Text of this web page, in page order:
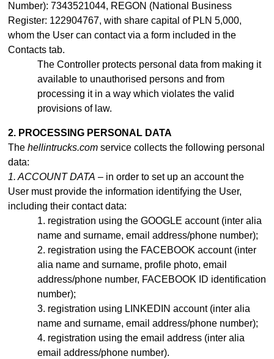
Number): 7343521044, REGON (National Business
Register: 122904767, with share capital of PLN 5,000,
whom the User can contact via a form included in the
Contacts tab.
The Controller protects personal data from making it
available to unauthorised persons and from
processing it in a way which violates the valid
provisions of law.
2. PROCESSING PERSONAL DATA
The hellintrucks.com service collects the following personal
data:
1. ACCOUNT DATA – in order to set up an account the
User must provide the information identifying the User,
including their contact data:
registration using the GOOGLE account (inter alia
name and surname, email address/phone number);
registration using the FACEBOOK account (inter
alia name and surname, profile photo, email
address/phone number, FACEBOOK ID identification
number);
registration using LINKEDIN account (inter alia
name and surname, email address/phone number);
registration using the email address (inter alia
email address/phone number).